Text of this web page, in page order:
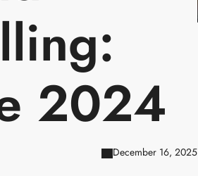
2024
December 16, 2025